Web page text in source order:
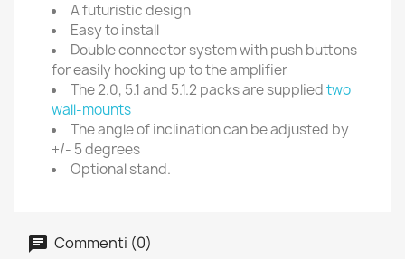
A futuristic design
Easy to install
Double connector system with push buttons
for easily hooking up to the amplifier
The 2.0, 5.1 and 5.1.2 packs are suppliedtwo
wall-mounts
The angle of inclination can be adjusted by
+/- 5 degrees
Optional stand.
Commenti (0)